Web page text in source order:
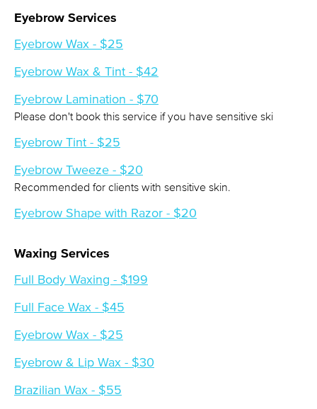
Eyebrow Services
Eyebrow Wax - $25
Eyebrow Wax & Tint - $42
Eyebrow Lamination - $70
Please don't book this service if you have sensitive ski
Eyebrow Tint - $25
Eyebrow Tweeze - $20
Recommended for clients with sensitive skin.
Eyebrow Shape with Razor - $20
Waxing Services
Full Body Waxing - $199
Full Face Wax - $45
Eyebrow Wax - $25
Eyebrow & Lip Wax - $30
Brazilian Wax - $55